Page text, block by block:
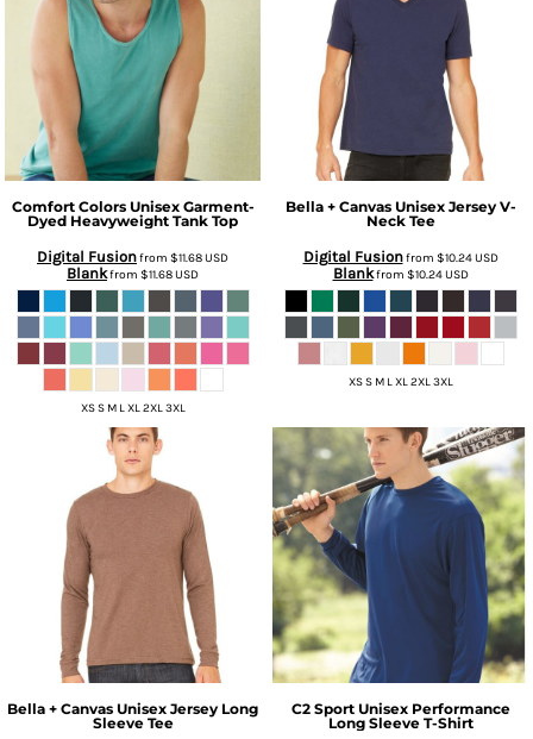
Comfort Colors Unisex Garment-
Dyed Heavyweight Tank Top
Digital Fusionfrom $11.68USD
Blankfrom $11.68USD
XS S M L XL 2XL 3XL
Bella + Canvas Unisex Jersey V-
Neck Tee
Digital Fusionfrom $10.24USD
Blankfrom $10.24USD
XS S M L XL 2XL 3XL
Bella + Canvas Unisex Jersey Long
Sleeve Tee
C2 Sport Unisex Performance
Long Sleeve T-Shirt